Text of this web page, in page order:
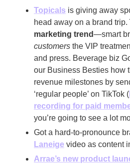
Topicals is giving away
head away on a brand trip.
marketing trend
customers the VIP
and press. Beverage biz
our Business Besties how
revenue milestones by
‘regular people’ on TikTok (
recording for paid
you’re going to see a lot
Laneige video as content
Arrae’s new product